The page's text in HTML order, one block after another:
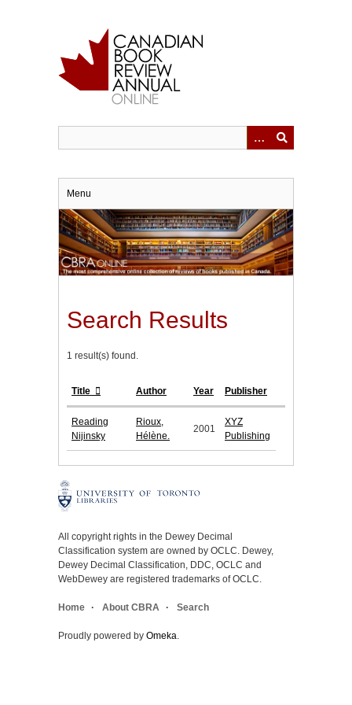
Menu
Search Results
1 result(s) found.
Title Author Year Publisher
Reading
Nijinsky
Rioux,
Hélène.
2001
XYZ
Publishing
All copyright rights in the Dewey Decimal
Classification system are owned by OCLC. Dewey,
Dewey Decimal Classification, DDC, OCLC and
WebDewey are registered trademarks of OCLC.
Home About CBRA Search
Proudly powered by Omeka.